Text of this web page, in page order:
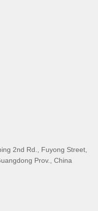
2nd Rd., Fuyong Street,
Prov., China